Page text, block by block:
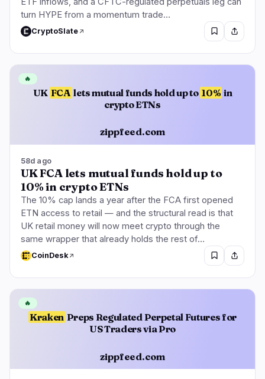
turn HYPE from a momentum trade…
CryptoSlate
UK FCA lets mutual funds hold up to 10% in
crypto ETNs
zippfeed.com
🔥
58d ago
UK FCA lets mutual funds hold up to
10% in crypto ETNs
The 10% cap lands a year after the FCA first opened
ETN access to retail — and the structural read is that
UK retail money will now meet crypto through the
same wrapper that already holds the rest of…
CoinDesk
Kraken Preps Regulated Perpetal Futures for
US Traders via Pro
zippfeed.com
🔥